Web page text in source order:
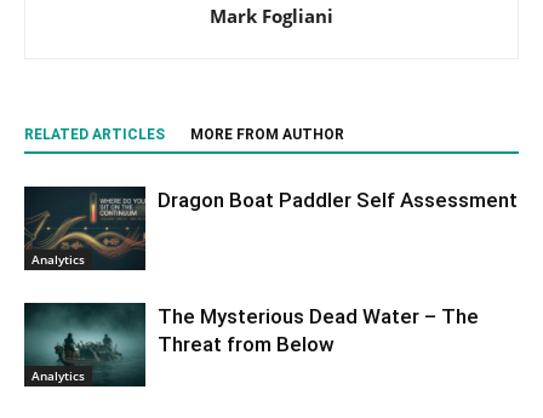
Mark Fogliani
RELATED ARTICLES MORE FROM AUTHOR
Analytics
Dragon Boat Paddler Self Assessment
Analytics
The Mysterious Dead Water – The
Threat from Below